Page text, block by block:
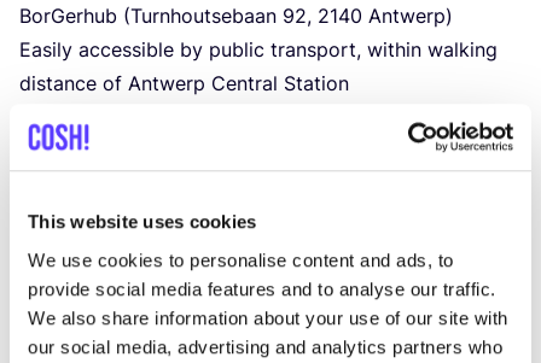
This website uses cookies
We use cookies to personalise content and ads, to
provide social media features and to analyse our traffic.
We also share information about your use of our site with
our social media, advertising and analytics partners who
BorGerhub (Turnhoutsebaan 92, 2140 Antwerp)
Easily accessible by public transport, within walking
distance of Antwerp Central Station
Time
From1p.m. to
The workshop costs150euros per person.
All necessary materials are included in the price.
Food&drinks
Drinks and snacks will be provided. Would you prefer
to bring your own? You are welcome to do so!